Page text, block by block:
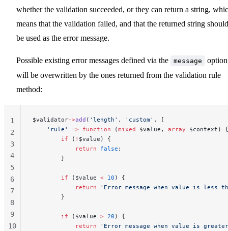
whether the validation succeeded, or they can return a string,
means that the validation failed, and that the returned string should
be used as the error message.
Possible existing error messages defined via the message
option
will be overwritten by the ones returned from the validation rule
method:
$validator->add ( 'length' , 'custom' , [
    'rule'
=> function (mixed $value, array $context) {
        if
( ! $value) {
            return
false ;
        }
        if
($value < 10 ) {
            return
'Error message when value is less
        }
        if
($value > 20 ) {
            return
'Error message when value is
1
2
3
4
5
6
7
8
9
10